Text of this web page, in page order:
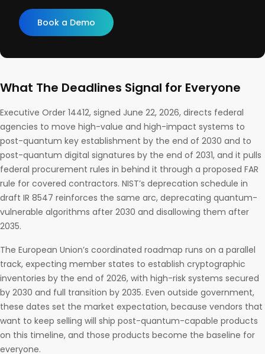
Book a Demo
What The Deadlines Signal for Everyone
Executive Order 14412, signed June 22, 2026, directs federal
agencies to move high-value and high-impact systems to
post-quantum key establishment by the end of 2030 and to
post-quantum digital signatures by the end of 2031, and it pulls
federal procurement rules in behind it through a proposed FAR
rule for covered contractors. NIST’s deprecation schedule in
draft IR 8547 reinforces the same arc, deprecating quantum-
vulnerable algorithms after 2030 and disallowing them after
2035.
The European Union’s coordinated roadmap runs on a parallel
track, expecting member states to establish cryptographic
inventories by the end of 2026, with high-risk systems secured
by 2030 and full transition by 2035. Even outside government,
these dates set the market expectation, because vendors that
want to keep selling will ship post-quantum-capable products
on this timeline, and those products become the baseline for
everyone.